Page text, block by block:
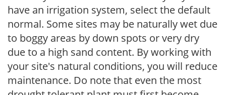
have an irrigation system, select the default
normal. Some sites may be naturally wet due
to boggy areas by down spots or very dry
due to a high sand content. By working with
your site's natural conditions, you will reduce
maintenance. Do note that even the most